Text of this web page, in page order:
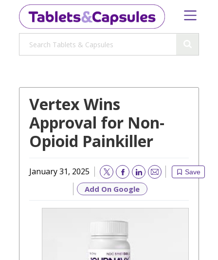
Vertex Wins
Approval for Non-
Opioid Painkiller
January 31, 2025 Save
Email
Add On Google